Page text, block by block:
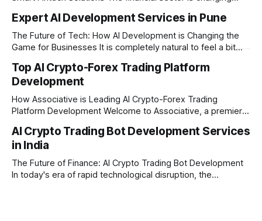
longer enough to meet the expectations of modern users.
Today, businesses need smart systems that can process
data instantly, predict market trends, detect fraud, and
Expert AI Development Services in Pune
The Future of Tech: How AI Development is Changing the
Game for Businesses It is completely natural to feel a bit
Every other day, there is a new tool or software claiming to
revolutionize your business. We understand that feeling, but
the
Top AI Crypto-Forex Trading Platform
Development
How Associative is Leading AI Crypto-Forex Trading
Platform Development Welcome to Associative, a premier
Pune, Maharashtra. Established on February 1, 2021, we are
built on the strong principles of innovation, unyielding
transparency, and absolute engineering excellence. In
today's fast-moving
AI Crypto Trading Bot Development Services
in India
The Future of Finance: AI Crypto Trading Bot Development
In today's era of rapid technological disruption, the